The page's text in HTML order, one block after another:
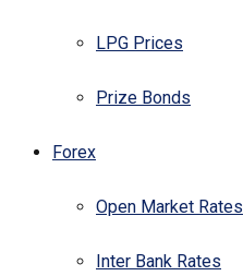
LPG Prices
Prize Bonds
Forex
Open Market Rates
Inter Bank Rates